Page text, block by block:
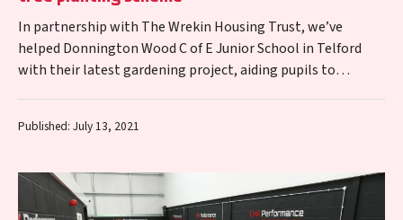
In partnership with The Wrekin Housing Trust, we’ve
helped Donnington Wood C of E Junior School in Telford
with their latest gardening project, aiding pupils to
Published: July 13, 2021